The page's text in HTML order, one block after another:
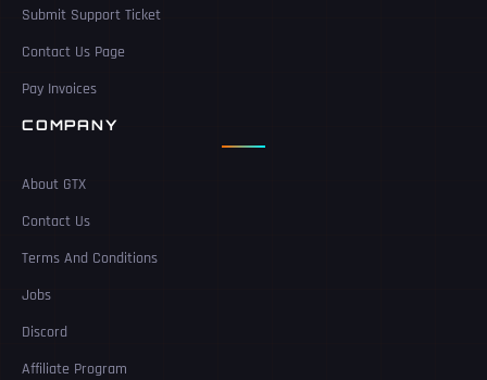
Submit Support Ticket
Contact Us Page
Pay Invoices
COMPANY
About GTX
Contact Us
Terms And Conditions
Jobs
Discord
Affiliate Program